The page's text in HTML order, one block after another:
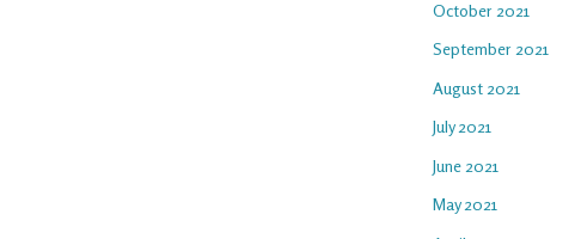
October 2021
September 2021
August 2021
July 2021
June 2021
May 2021